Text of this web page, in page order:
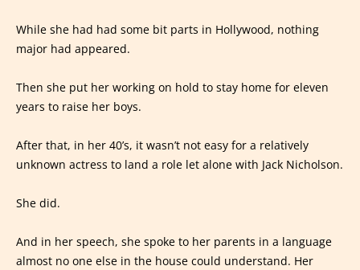
While she had had some bit parts in Hollywood, nothing
major had appeared.
Then she put her working on hold to stay home for eleven
years to raise her boys.
After that, in her 40’s, it wasn’t not easy for a relatively
unknown actress to land a role let alone with Jack Nicholson.
She did.
And in her speech, she spoke to her parents in a language
almost no one else in the house could understand. Her